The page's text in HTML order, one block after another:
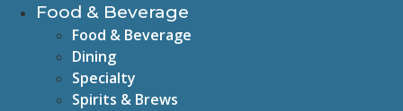
Food & Beverage
Food & Beverage
Dining
Specialty
Spirits & Brews